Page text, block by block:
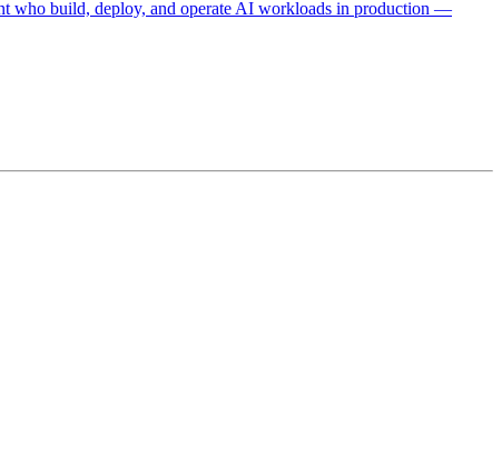
who build, deploy, and operate AI workloads in production —